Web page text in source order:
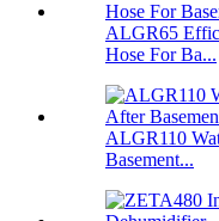
ALGR65
Hose For Ba...
ALGR110
Basement...